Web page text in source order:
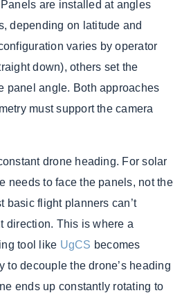
Panels are installed at angles
depending on latitude and
varies by operator
down), others set the
panel angle. Both approaches
must support the camera
drone heading. For solar
needs to face the panels, not the
basic flight planners can’t
direction. This is where a
tool like UgCS becomes
to decouple the drone’s heading
ends up constantly rotating to